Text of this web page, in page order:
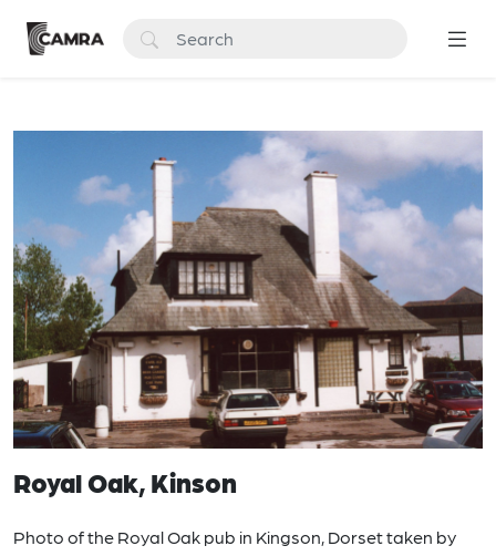
Royal Oak, Kinson
Photo of the Royal Oak pub in Kingson, Dorset taken by